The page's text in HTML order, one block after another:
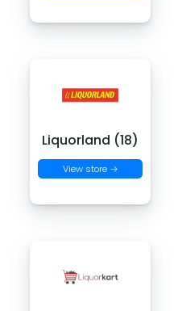
Liquorland (18)
View store →